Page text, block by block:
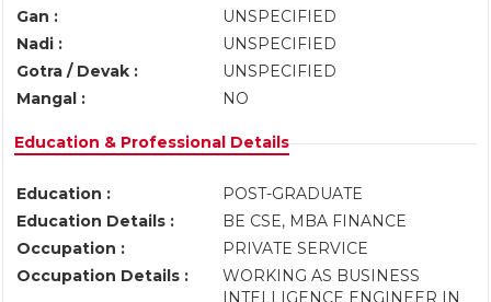
Gan :
UNSPECIFIED
Nadi :
UNSPECIFIED
Gotra / Devak :
UNSPECIFIED
Mangal :
NO
Education & Professional Details
Education :
POST-GRADUATE
Education Details :
BE CSE, MBA FINANCE
Occupation :
PRIVATE SERVICE
Occupation Details :
WORKING AS BUSINESS
INTELLIGENCE ENGINEER IN